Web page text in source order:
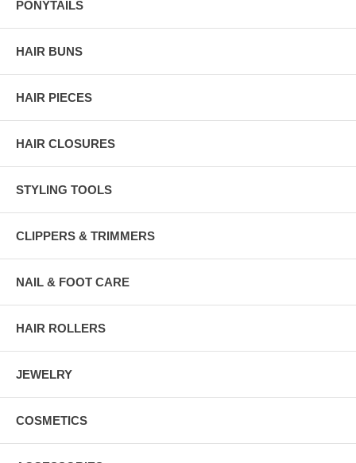
PONYTAILS
HAIR BUNS
HAIR PIECES
HAIR CLOSURES
STYLING TOOLS
CLIPPERS & TRIMMERS
NAIL & FOOT CARE
HAIR ROLLERS
JEWELRY
COSMETICS